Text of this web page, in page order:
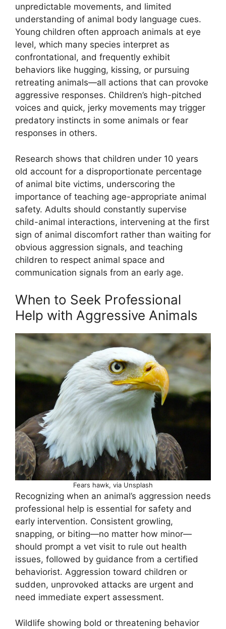
unpredictable movements, and limited
understanding of animal body language cues.
Young children often approach animals at eye
level, which many species interpret as
confrontational, and frequently exhibit
behaviors like hugging, kissing, or pursuing
retreating animals—all actions that can provoke
aggressive responses. Children’s high-pitched
voices and quick, jerky movements may trigger
predatory instincts in some animals or fear
responses in others.
Research shows that children under 10 years
old account for a disproportionate percentage
of animal bite victims, underscoring the
importance of teaching age-appropriate animal
safety. Adults should constantly supervise
child-animal interactions, intervening at the first
sign of animal discomfort rather than waiting for
obvious aggression signals, and teaching
children to respect animal space and
communication signals from an early age.
When to Seek Professional
Help with Aggressive Animals
Fears hawk, via Unsplash
Recognizing when an animal’s aggression needs
professional help is essential for safety and
early intervention. Consistent growling,
snapping, or biting—no matter how minor—
should prompt a vet visit to rule out health
issues, followed by guidance from a certified
behaviorist. Aggression toward children or
sudden, unprovoked attacks are urgent and
need immediate expert assessment.
Wildlife showing bold or threatening behavior